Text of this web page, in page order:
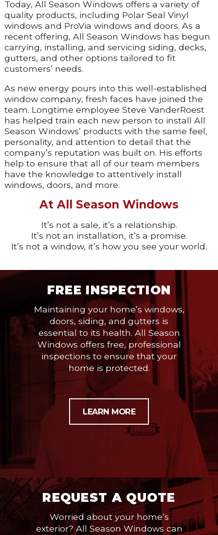
Today, All Season Windows offers a variety of
quality products, including Polar Seal Vinyl
windows and ProVia windows and doors. As a
recent offering, All Season Windows has begun
carrying, installing, and servicing siding, decks,
gutters, and other options tailored to fit
customers’ needs.
As new energy pours into this well-established
window company, fresh faces have joined the
team. Longtime employee Steve VanderRoest
has helped train each new person to install All
Season Windows’ products with the same feel,
personality, and attention to detail that the
company’s reputation was built on. His efforts
help to ensure that all of our team members
have the knowledge to attentively install
windows, doors, and more.
At All Season Windows
It’s not a sale, it’s a relationship.
It’s not an installation, it’s a promise.
It’s not a window, it’s how you see your world.
FREE INSPECTION
Maintaining your home’s windows,
doors, siding, and gutters is
essential to its health. All Season
Windows offers free, professional
inspections to ensure that your
home is protected.
LEARN MORE
REQUEST A QUOTE
Worried about your home’s
exterior? All Season Windows can